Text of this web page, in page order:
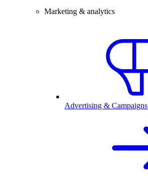
Marketing & analytics
Advertising & Campaigns